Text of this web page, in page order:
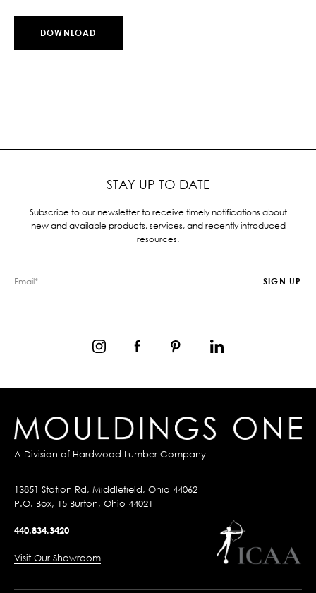
DOWNLOAD
STAY UP TO DATE
Subscribe to our newsletter to receive timely notifications about
new and available products, services, and recently introduced
resources.
A Division of Hardwood Lumber Company
13851 Station Rd, Middlefield, Ohio 44062
P.O. Box, 15 Burton, Ohio 44021
440.834.3420
Visit Our Showroom